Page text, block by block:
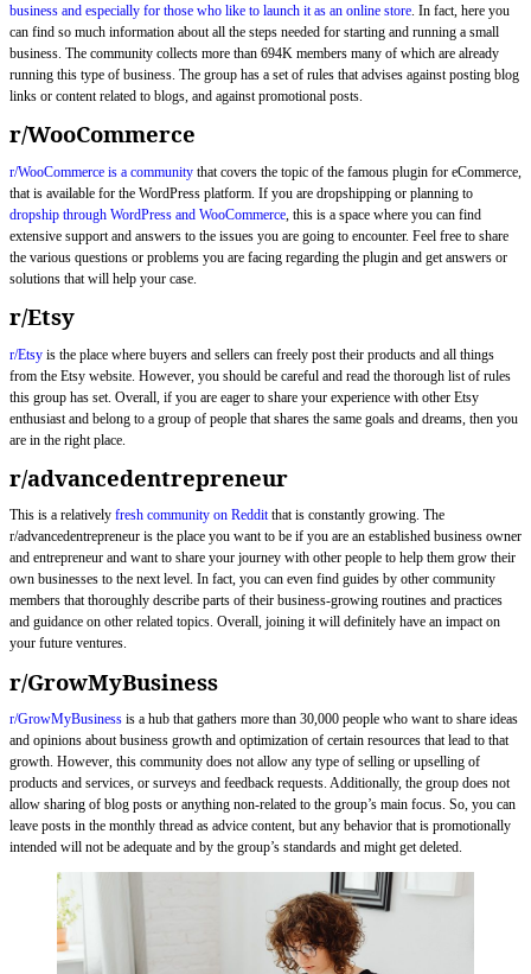
business and especially for those who like to launch it as an online store. In fact, here you
can find so much information about all the steps needed for starting and running a small
business. The community collects more than 694K members many of which are already
running this type of business. The group has a set of rules that advises against posting blog
links or content related to blogs, and against promotional posts.
r/WooCommerce
r/WooCommerce is a community that covers the topic of the famous plugin for eCommerce,
that is available for the WordPress platform. If you are dropshipping or planning to
dropship through WordPress and WooCommerce, this is a space where you can find
extensive support and answers to the issues you are going to encounter. Feel free to share
the various questions or problems you are facing regarding the plugin and get answers or
solutions that will help your case.
r/Etsy
r/Etsy is the place where buyers and sellers can freely post their products and all things
from the Etsy website. However, you should be careful and read the thorough list of rules
this group has set. Overall, if you are eager to share your experience with other Etsy
enthusiast and belong to a group of people that shares the same goals and dreams, then you
are in the right place.
r/advancedentrepreneur
This is a relatively fresh community on Redditthat is constantly growing. The
r/advancedentrepreneur is the place you want to be if you are an established business owner
and entrepreneur and want to share your journey with other people to help them grow their
own businesses to the next level. In fact, you can even find guides by other community
members that thoroughly describe parts of their business-growing routines and practices
and guidance on other related topics. Overall, joining it will definitely have an impact on
your future ventures.
r/GrowMyBusiness
r/GrowMyBusiness is a hub that gathers more than 30,000 people who want to share ideas
and opinions about business growth and optimization of certain resources that lead to that
growth. However, this community does not allow any type of selling or upselling of
products and services, or surveys and feedback requests. Additionally, the group does not
allow sharing of blog posts or anything non-related to the group’s main focus. So, you can
leave posts in the monthly thread as advice content, but any behavior that is promotionally
intended will not be adequate and by the group’s standards and might get deleted.